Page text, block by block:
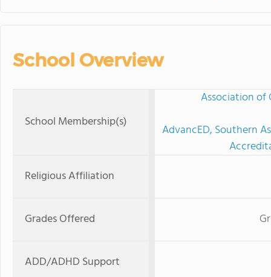
School Overview
School Membership(s)
Association of
AdvancED, Southern
Religious Affiliation
Grades Offered
ADD/ADHD Support